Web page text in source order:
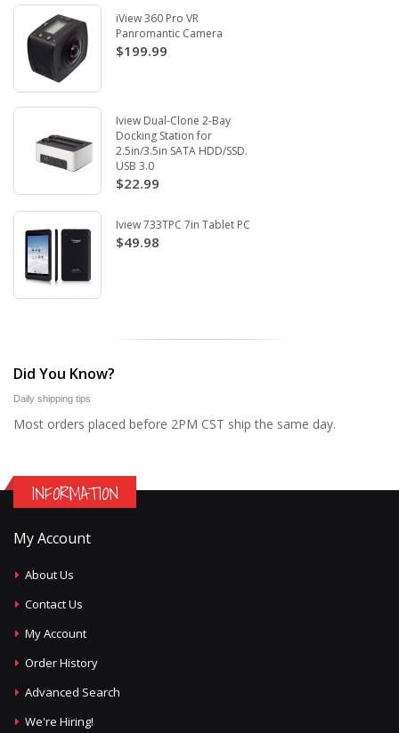
iView 360 Pro VR
Panromantic Camera
$199.99
Iview Dual-Clone 2-Bay
Docking Station for
2.5in/3.5in SATA HDD/SSD.
USB 3.0
$22.99
Iview 733TPC 7in Tablet PC
$49.98
Did You Know?
Daily shipping tips
Most orders placed before 2PM CST ship the same day.
INFORMATION
My Account
About Us
Contact Us
My Account
Order History
Advanced Search
We're Hiring!